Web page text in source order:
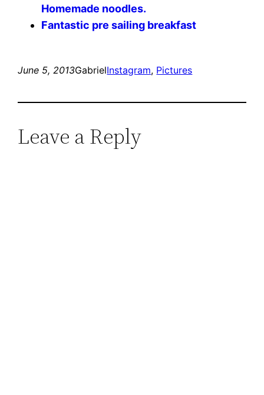
Homemade noodles.
Fantastic pre sailing breakfast
June 5, 2013GabrielInstagram, Pictures
Leave a Reply